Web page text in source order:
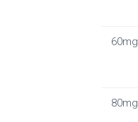
60mg
80mg